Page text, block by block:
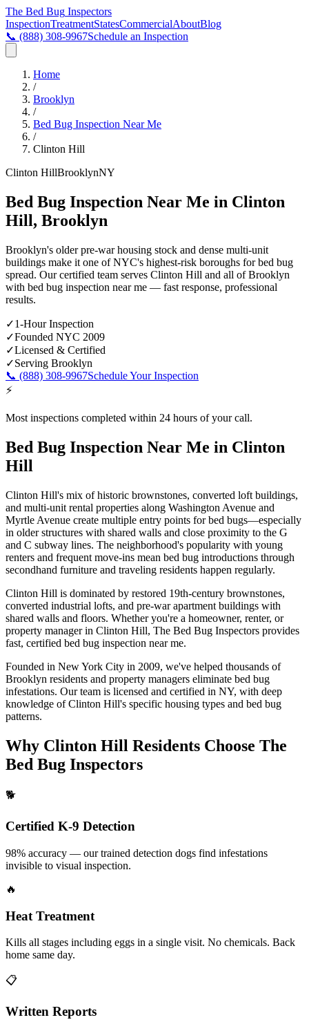
The Bed Bug Inspectors
InspectionTreatmentStatesCommercialAboutBlog
📞 (888) 308-9967Schedule an Inspection
Home
/
Brooklyn
/
Bed Bug Inspection Near Me
/
Clinton Hill
Clinton HillBrooklynNY
Bed Bug Inspection Near Me in Clinton
Hill, Brooklyn
Brooklyn's older pre-war housing stock and dense multi-unit
buildings make it one of NYC's highest-risk boroughs for bed bug
spread. Our certified team serves Clinton Hill and all of Brooklyn
with bed bug inspection near me — fast response, professional
results.
✓1-Hour Inspection
✓Founded NYC 2009
✓Licensed & Certified
✓Serving Brooklyn
📞 (888) 308-9967Schedule Your Inspection
⚡
Most inspections completed within 24 hours of your call.
Bed Bug Inspection Near Me in Clinton
Hill
Clinton Hill's mix of historic brownstones, converted loft buildings,
and multi-unit rental properties along Washington Avenue and
Myrtle Avenue create multiple entry points for bed bugs—especially
in older structures with shared walls and close proximity to the G
and C subway lines. The neighborhood's popularity with young
renters and frequent move-ins mean bed bug introductions through
secondhand furniture and traveling residents happen regularly.
Clinton Hill is dominated by restored 19th-century brownstones,
converted industrial lofts, and pre-war apartment buildings with
shared walls and floors. Whether you're a homeowner, renter, or
property manager in Clinton Hill, The Bed Bug Inspectors provides
fast, certified bed bug inspection near me.
Founded in New York City in 2009, we've helped thousands of
Brooklyn residents and property managers eliminate bed bug
infestations. Our team is licensed and certified in NY, with deep
knowledge of Clinton Hill's specific housing types and bed bug
patterns.
Why Clinton Hill Residents Choose The
Bed Bug Inspectors
🐕
Certified K-9 Detection
98% accuracy — our trained detection dogs find infestations
invisible to visual inspection.
🔥
Heat Treatment
Kills all stages including eggs in a single visit. No chemicals. Back
home same day.
📋
Written Reports